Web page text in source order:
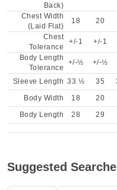
Back)
Chest Width
(Laid Flat)
18 20
Chest
Tolerance
+/-1 +/-1
Body Length
Tolerance
+/-½ +/-½
Sleeve Length 33 ½ 35
Body Width
18 20
Body Length
28 29
Suggested